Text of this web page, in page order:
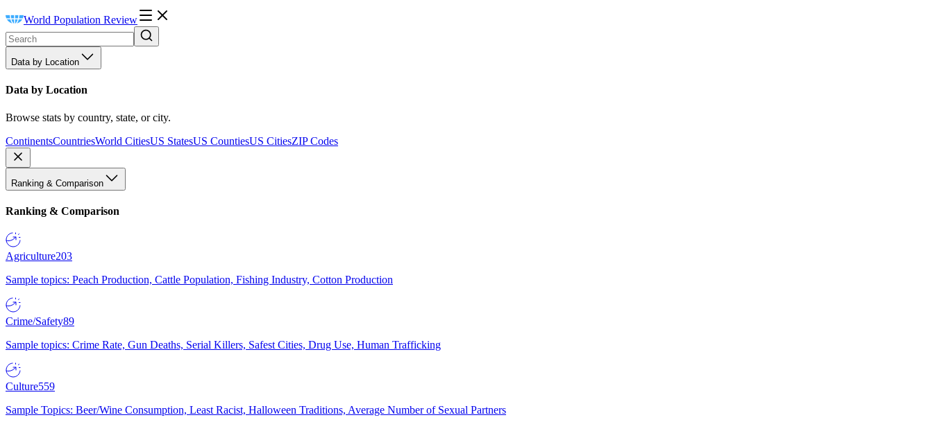
World Population Review
Data by Location
Data by Location
Browse stats by country, state, or city.
ContinentsCountriesWorld CitiesUS StatesUS CountiesUS CitiesZIP Codes
Ranking & Comparison
Ranking & Comparison
Agriculture203
Sample topics: Peach Production, Cattle Population, Fishing Industry, Cotton Production
Crime/Safety89
Sample topics: Crime Rate, Gun Deaths, Serial Killers, Safest Cities, Drug Use, Human Trafficking
Culture559
Sample Topics: Beer/Wine Consumption, Least Racist, Halloween Traditions, Average Number of Sexual Partners